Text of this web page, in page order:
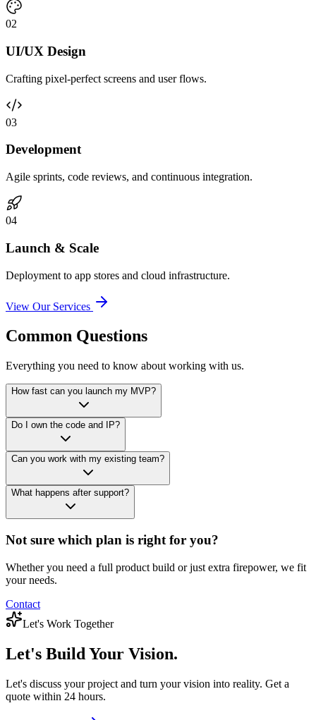
02
UI/UX Design
Crafting pixel-perfect screens and user flows.
03
Development
Agile sprints, code reviews, and continuous integration.
04
Launch & Scale
Deployment to app stores and cloud infrastructure.
View Our Services
Common Questions
Everything you need to know about working with us.
How fast can you launch my MVP?
Do I own the code and IP?
Can you work with my existing team?
What happens after support?
Not sure which plan is right for you?
Whether you need a full product build or just extra firepower, we fit
your needs.
Contact
Let's Work Together
Let's Build Your Vision.
Let's discuss your project and turn your vision into reality. Get a
quote within 24 hours.